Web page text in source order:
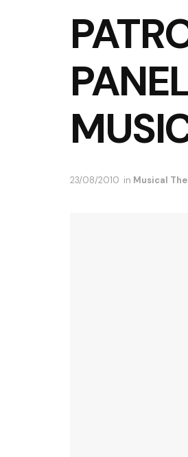
23/08/2010 in Musical